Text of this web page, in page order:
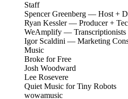
Staff
Spencer Greenberg — Host +
Ryan Kessler — Producer +
WeAmplify — Transcriptionists
Igor Scaldini — Marketing
Music
Broke for Free
Josh Woodward
Lee Rosevere
Quiet Music for Tiny Robots
wowamusic